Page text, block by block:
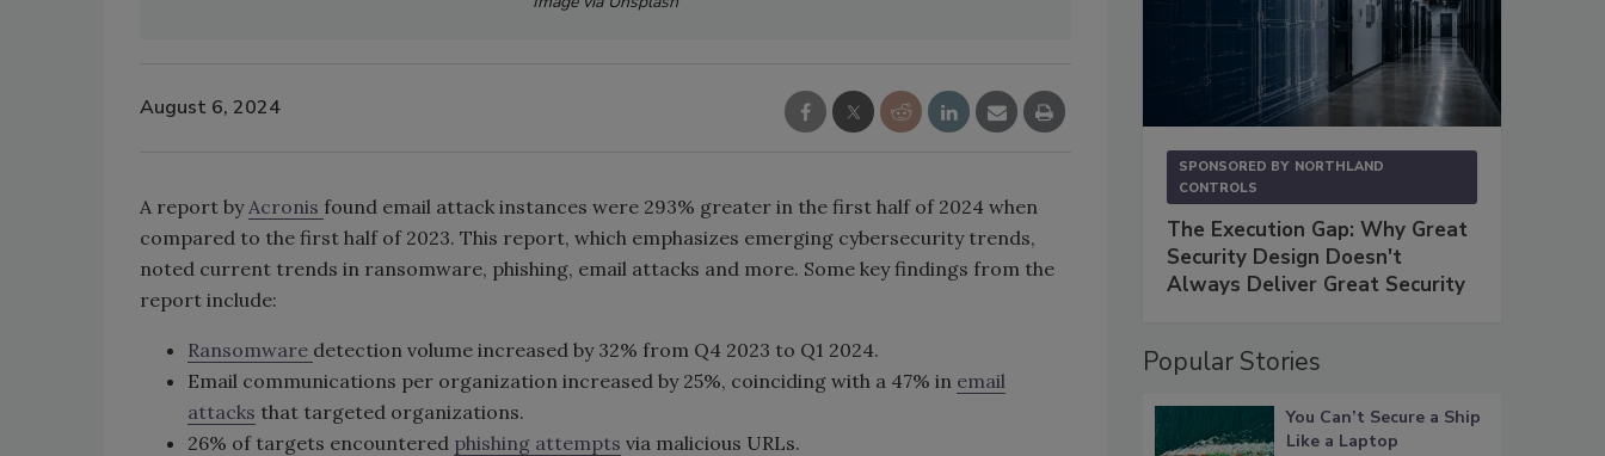
August 6, 2024
A report by Acronis found email attack instances were 293% greater in the first half of 2024 when
compared to the first half of 2023. This report, which emphasizes emerging cybersecurity trends,
noted current trends in ransomware, phishing, email attacks and more. Some key findings from the
report include:
Ransomware detection volume increased by 32% from Q4 2023 to Q1 2024.
Email communications per organization increased by 25%, coinciding with a 47% in email
attacks that targeted organizations.
26% of targets encountered phishing attempts via malicious URLs.
SPONSORED BY NORTHLAND
CONTROLS
The Execution Gap: Why Great
Security Design Doesn't
Always Deliver Great Security
Popular Stories
You Can’t Secure a Ship
Like a Laptop